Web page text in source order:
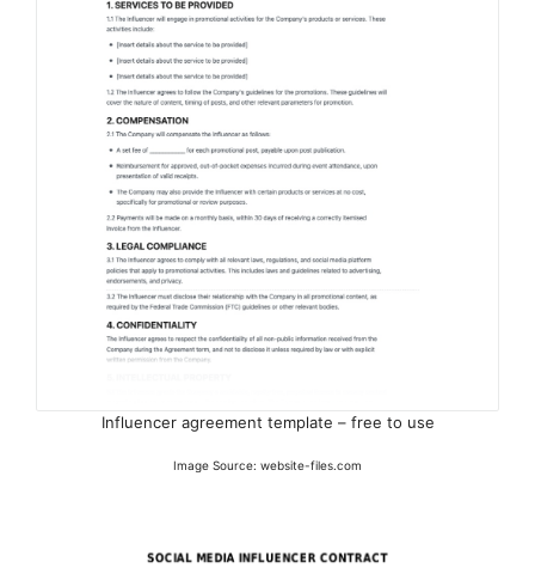
Influencer agreement template – free to use
Image Source: website-files.com